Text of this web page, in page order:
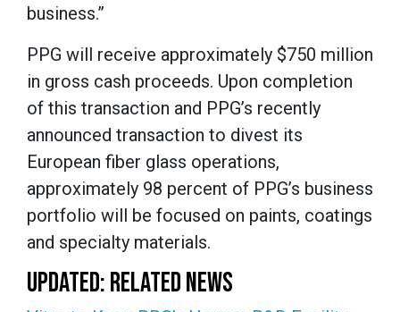
business.”
PPG will receive approximately $750 million
in gross cash proceeds. Upon completion
of this transaction and PPG’s recently
announced transaction to divest its
European fiber glass operations,
approximately 98 percent of PPG’s business
portfolio will be focused on paints, coatings
and specialty materials.
UPDATED: RELATED NEWS